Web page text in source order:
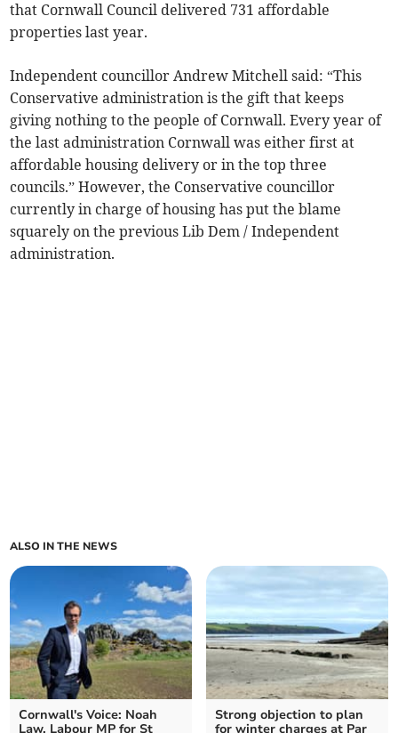
that Cornwall Council delivered 731 affordable
properties last year.
Independent councillor Andrew Mitchell said: “This
Conservative administration is the gift that keeps
giving nothing to the people of Cornwall. Every year of
the last administration Cornwall was either first at
affordable housing delivery or in the top three
councils.” However, the Conservative councillor
currently in charge of housing has put the blame
squarely on the previous Lib Dem / Independent
administration.
ALSO IN THE NEWS
Cornwall's Voice: Noah
Law, Labour MP for St
Strong objection to plan
for winter charges at Par